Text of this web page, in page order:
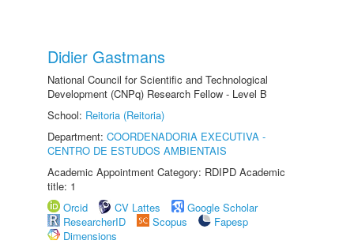
Didier Gastmans
National Council for Scientific and Technological
Development (CNPq) Research Fellow - Level B
School: Reitoria (Reitoria)
Department: COORDENADORIA EXECUTIVA -
CENTRO DE ESTUDOS AMBIENTAIS
Academic Appointment Category: RDIPD Academic
title: 1
Orcid
CV Lattes
Google Scholar
ResearcherID
Scopus
Fapesp
Dimensions